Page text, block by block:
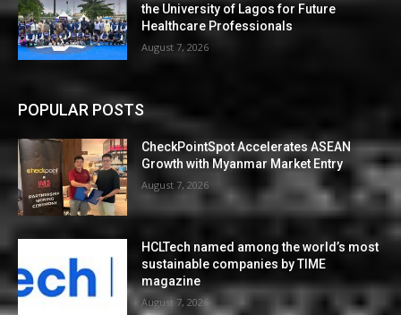
the University of Lagos for Future
Healthcare Professionals
August 7, 2026
POPULAR POSTS
CheckPointSpot Accelerates ASEAN
Growth with Myanmar Market Entry
August 7, 2026
HCLTech named among the world’s most
sustainable companies by TIME
magazine
August 7, 2026